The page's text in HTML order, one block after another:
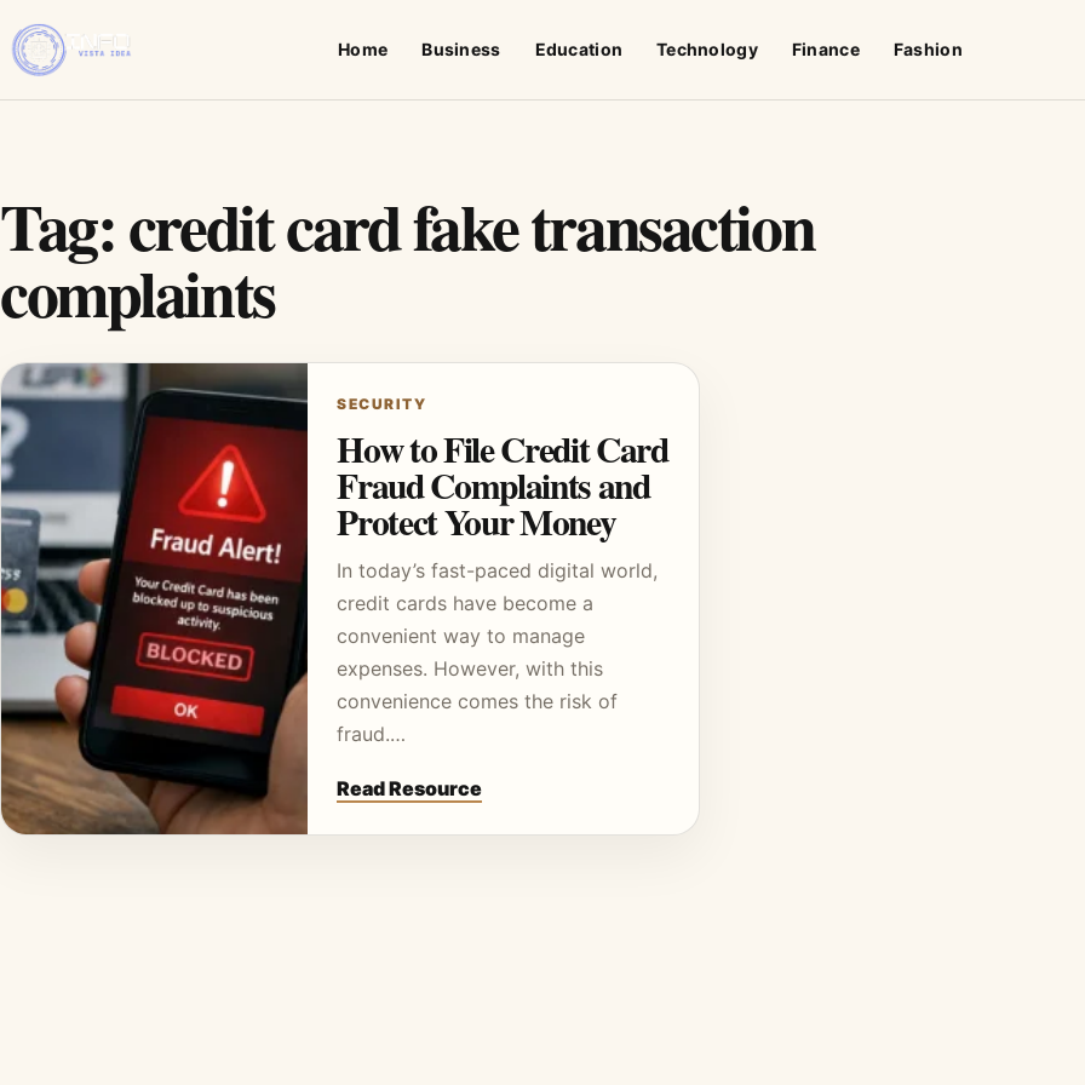
Home Business Education Technology Finance Fashion
Tag:credit card fake transaction
complaints
SECURITY
How to File Credit Card
Fraud Complaints and
Protect Your Money
In today’s fast-paced digital world,
credit cards have become a
convenient way to manage
expenses. However, with this
convenience comes the risk of
fraud.…
Read Resource